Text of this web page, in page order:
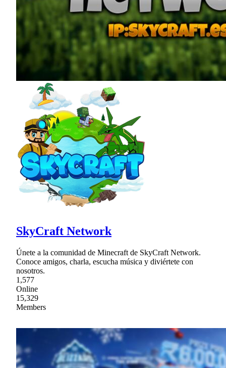
SkyCraft Network
Únete a la comunidad de Minecraft de SkyCraft Network.
Conoce amigos, charla, escucha música y diviértete con
nosotros.
1,577
Online
15,329
Members